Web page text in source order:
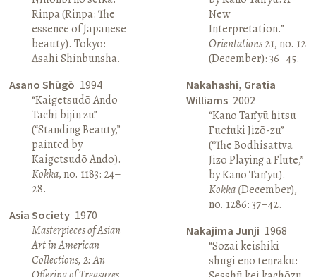
Rinpa (Rinpa: The
essence of Japanese
beauty). Tokyo:
Asahi Shinbunsha.
Asano Shūgō 1994
“Kaigetsudō Ando
Tachi bijin zu”
(“Standing Beauty,”
painted by
Kaigetsudō Ando).
Kokka, no. 1183: 24–
28.
Asia Society 1970
Masterpieces of Asian
Art in American
Collections, 2: An
New
Interpretation.”
Orientations21, no. 12
(December): 36–45.
Nakahashi, Gratia
Williams 2002
“Kano Tan’yū hitsu
Fuefuki Jizō-zu”
(“The Bodhisattva
Jizō Playing a Flute,”
by Kano Tan’yū).
Kokka (December),
no. 1286: 37–42.
Nakajima Junji 1968
“Sozai keishiki
shugi eno tenraku: